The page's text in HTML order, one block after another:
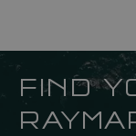
FIND